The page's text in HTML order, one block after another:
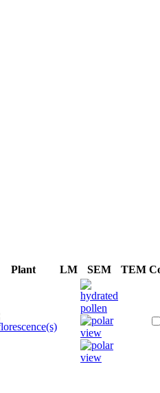
Plant LM SEM TEM